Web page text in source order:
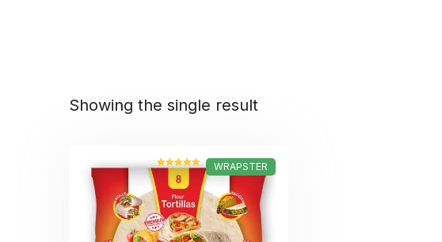
Showing the single result
Rated5.00
out of 5
WRAPSTER